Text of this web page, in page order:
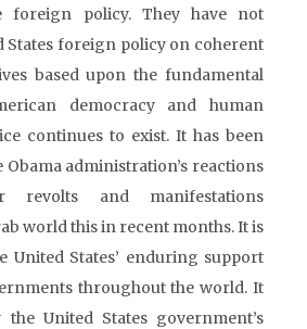
foreign policy. They have not
States foreign policy on coherent
based upon the fundamental
democracy and human
continues to exist. It has been
Obama administration’s reactions
and manifestations
world this in recent months. It is
United States’ enduring support
throughout the world. It
United States government’s